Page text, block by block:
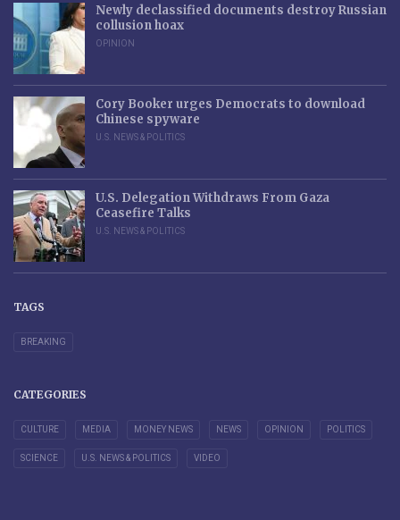
Newly declassified documents destroy Russian
collusion hoax
OPINION
Cory Booker urges Democrats to download
Chinese spyware
U.S. NEWS & POLITICS
U.S. Delegation Withdraws From Gaza
Ceasefire Talks
U.S. NEWS & POLITICS
TAGS
BREAKING
CATEGORIES
CULTURE MEDIA MONEY NEWS NEWS OPINION POLITICS
SCIENCE U.S. NEWS & POLITICS VIDEO